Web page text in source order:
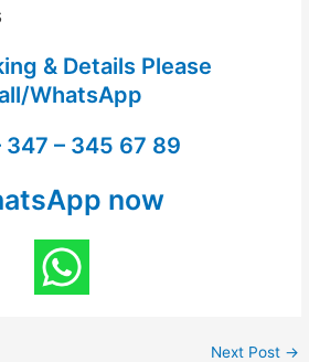
& Details Please
WhatsApp
347 – 345 67 89
now
Next Post →